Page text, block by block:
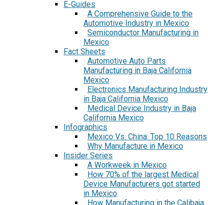
E-Guides
A Comprehensive Guide to the
Automotive Industry in Mexico
Semiconductor Manufacturing in
Mexico
Fact Sheets
Automotive Auto Parts
Manufacturing in Baja California
Mexico
Electronics Manufacturing Industry
in Baja California Mexico
Medical Device Industry in Baja
California Mexico
Infographics
Mexico Vs. China: Top 10 Reasons
Why Manufacture in Mexico
Insider Series
A Workweek in Mexico
How 70% of the largest Medical
Device Manufacturers got started
in Mexico
How Manufacturing in the Calibaja